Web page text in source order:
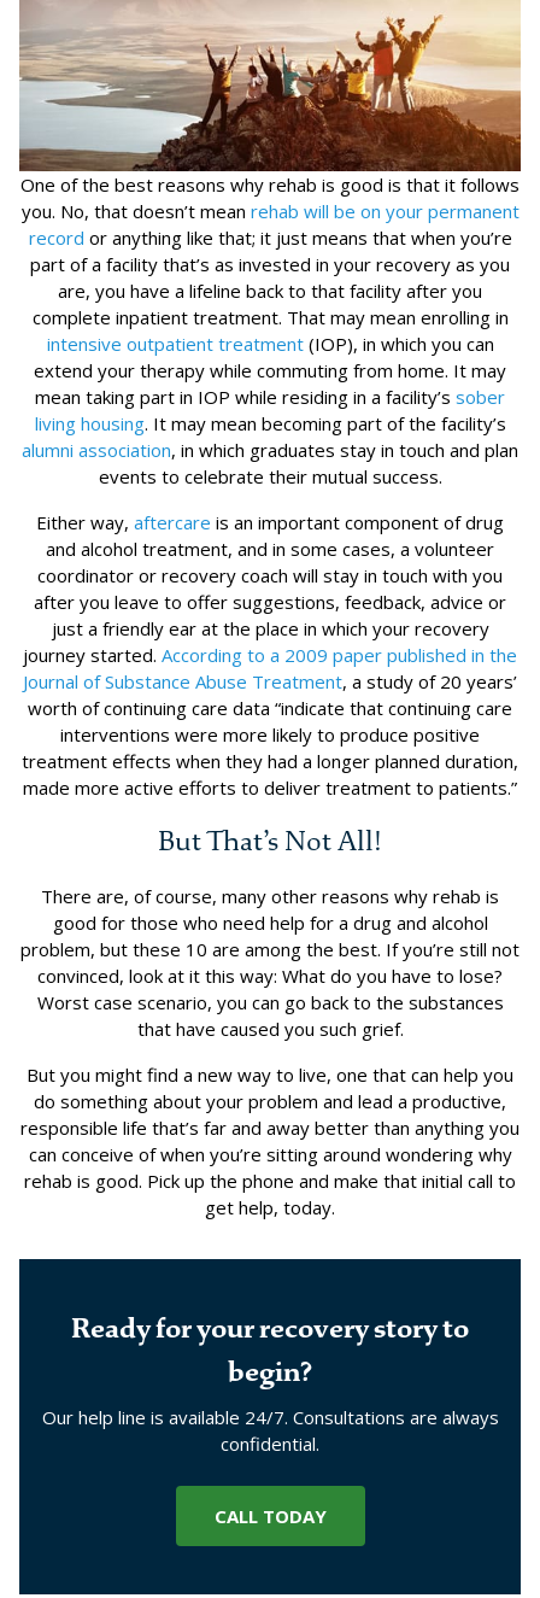
One of the best reasons why rehab is good is that it follows
you. No, that doesn’t mean rehab will be on your permanent
record or anything like that; it just means that when you’re
part of a facility that’s as invested in your recovery as you
are, you have a lifeline back to that facility after you
complete inpatient treatment. That may mean enrolling in
intensive outpatient treatment(IOP), in which you can
extend your therapy while commuting from home. It may
mean taking part in IOP while residing in a facility’s sober
living housing. It may mean becoming part of the facility’s
alumni association, in which graduates stay in touch and plan
events to celebrate their mutual success.
Either way, aftercare is an important component of drug
and alcohol treatment, and in some cases, a volunteer
coordinator or recovery coach will stay in touch with you
after you leave to offer suggestions, feedback, advice or
just a friendly ear at the place in which your recovery
journey started. According to a 2009 paper published in the
Journal of Substance Abuse Treatment, a study of 20 years’
worth of continuing care data “indicate that continuing care
interventions were more likely to produce positive
treatment effects when they had a longer planned duration,
made more active efforts to deliver treatment to patients.”
But That’s Not All!
There are, of course, many other reasons why rehab is
good for those who need help for a drug and alcohol
problem, but these 10 are among the best. If you’re still not
convinced, look at it this way: What do you have to lose?
Worst case scenario, you can go back to the substances
that have caused you such grief.
But you might find a new way to live, one that can help you
do something about your problem and lead a productive,
responsible life that’s far and away better than anything you
can conceive of when you’re sitting around wondering why
rehab is good. Pick up the phone and make that initial call to
get help, today.
Ready for your recovery story to
begin?
Our help line is available 24/7. Consultations are always
confidential.
CALL TODAY